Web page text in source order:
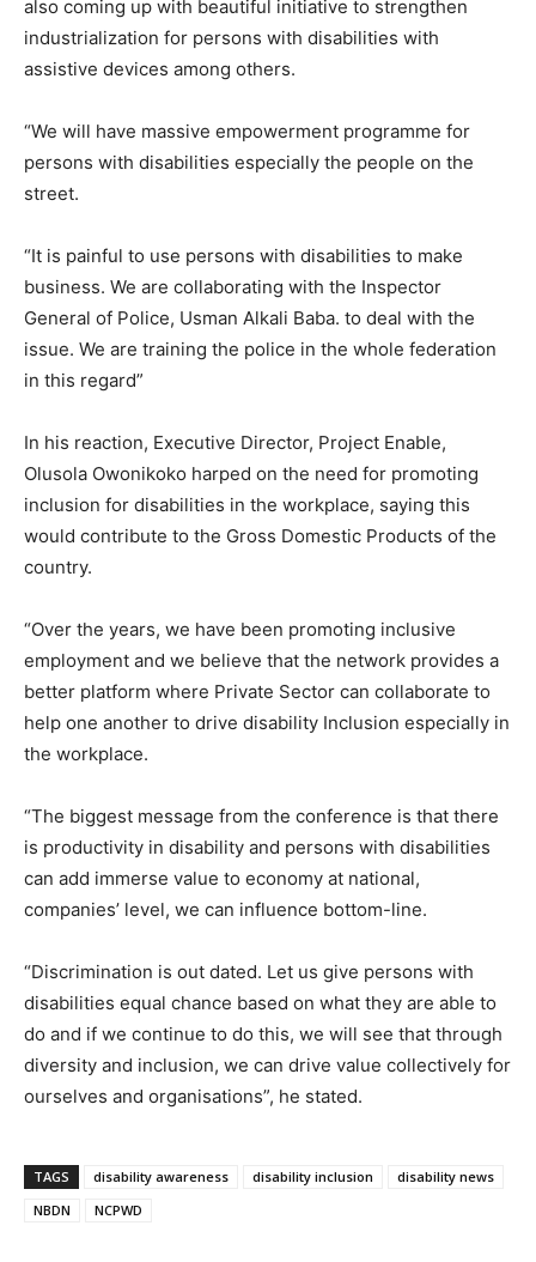
also coming up with beautiful initiative to strengthen
industrialization for persons with disabilities with
assistive devices among others.
“We will have massive empowerment programme for
persons with disabilities especially the people on the
street.
“It is painful to use persons with disabilities to make
business. We are collaborating with the Inspector
General of Police, Usman Alkali Baba. to deal with the
issue. We are training the police in the whole federation
in this regard”
In his reaction, Executive Director, Project Enable,
Olusola Owonikoko harped on the need for promoting
inclusion for disabilities in the workplace, saying this
would contribute to the Gross Domestic Products of the
country.
“Over the years, we have been promoting inclusive
employment and we believe that the network provides a
better platform where Private Sector can collaborate to
help one another to drive disability Inclusion especially in
the workplace.
“The biggest message from the conference is that there
is productivity in disability and persons with disabilities
can add immerse value to economy at national,
companies’ level, we can influence bottom-line.
“Discrimination is out dated. Let us give persons with
disabilities equal chance based on what they are able to
do and if we continue to do this, we will see that through
diversity and inclusion, we can drive value collectively for
ourselves and organisations”, he stated.
TAGS disability awareness disability inclusion
disability news
NBDN
NCPWD